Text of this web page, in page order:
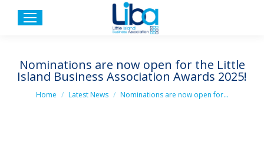
Nominations are now open for the Little
Island Business Association Awards 2025!
You are here:
Home Latest News Nominations are now open for…